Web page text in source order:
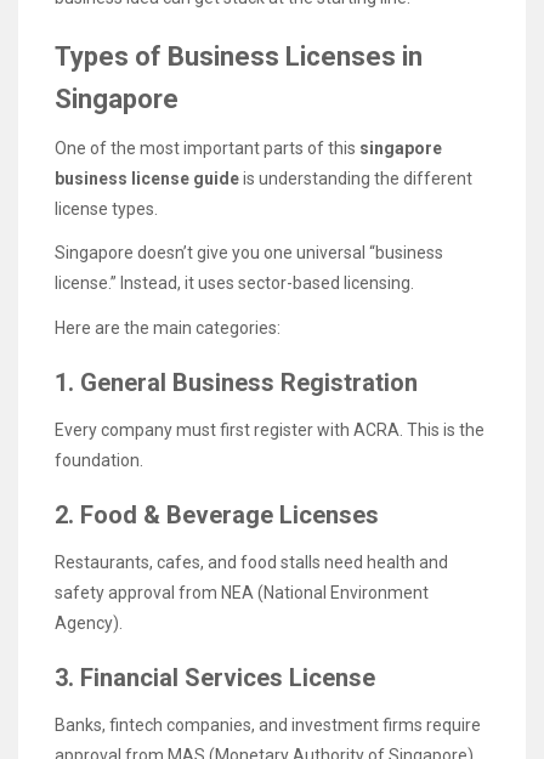
Types of Business Licenses in
Singapore
One of the most important parts of this singapore
business license guideis understanding the different
license types.
Singapore doesn’t give you one universal “business
license.” Instead, it uses sector-based licensing.
Here are the main categories:
1. General Business Registration
Every company must first register with ACRA. This is the
foundation.
2. Food & Beverage Licenses
Restaurants, cafes, and food stalls need health and
safety approval from NEA (National Environment
Agency).
3. Financial Services License
Banks, fintech companies, and investment firms require